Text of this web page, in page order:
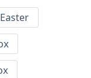
Easter